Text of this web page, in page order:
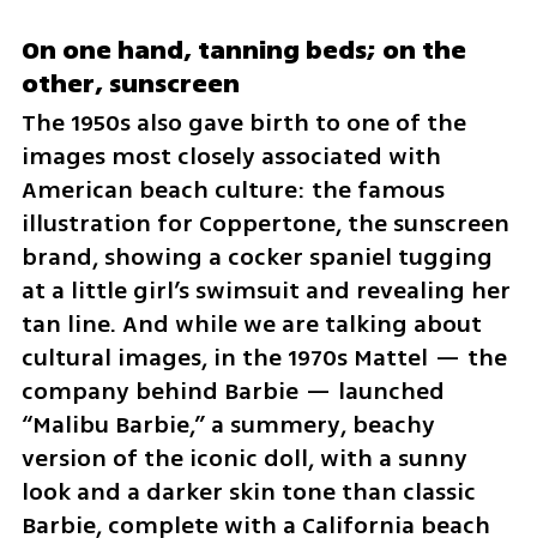
On one hand, tanning beds; on the
other, sunscreen
The 1950s also gave birth to one of the
images most closely associated with
American beach culture: the famous
illustration for Coppertone, the sunscreen
brand, showing a cocker spaniel tugging
at a little girl’s swimsuit and revealing her
tan line. And while we are talking about
cultural images, in the 1970s Mattel — the
company behind Barbie — launched
“Malibu Barbie,” a summery, beachy
version of the iconic doll, with a sunny
look and a darker skin tone than classic
Barbie, complete with a California beach